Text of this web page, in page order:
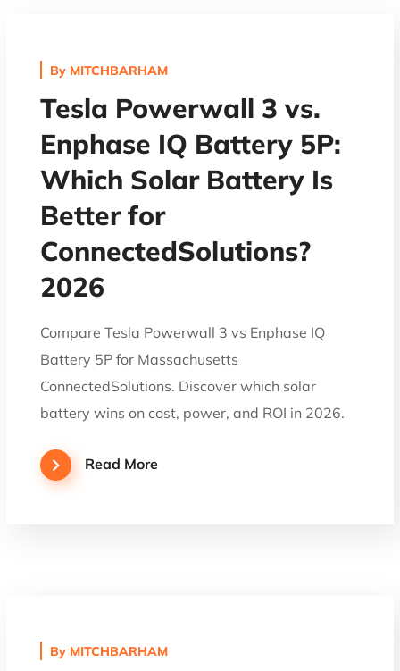
By MITCHBARHAM
Tesla Powerwall 3 vs.
Enphase IQ Battery 5P:
Which Solar Battery Is
Better for
ConnectedSolutions?
2026
Compare Tesla Powerwall 3 vs Enphase IQ
Battery 5P for Massachusetts
ConnectedSolutions. Discover which solar
battery wins on cost, power, and ROI in 2026.
Read More
By MITCHBARHAM